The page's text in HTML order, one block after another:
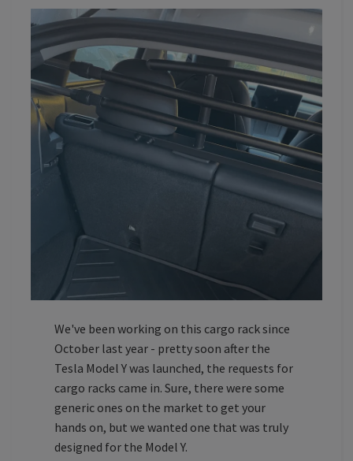
We've been working on this cargo rack since
October last year - pretty soon after the
Tesla Model Y was launched, the requests for
cargo racks came in. Sure, there were some
generic ones on the market to get your
hands on, but we wanted one that was truly
designed for the Model Y.